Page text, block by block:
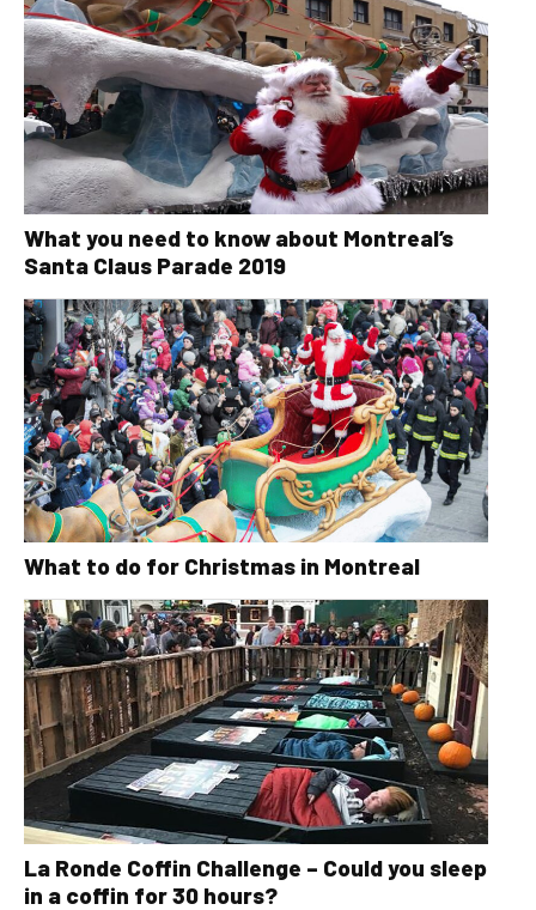
What you need to know about Montreal’s
Santa Claus Parade 2019
What to do for Christmas in Montreal
La Ronde Coffin Challenge – Could you sleep
in a coffin for 30 hours?